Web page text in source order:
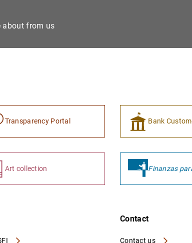
about from us
Transparency Portal Bank
Art collection Finanzas
Contact
Contact us